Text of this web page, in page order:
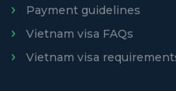
Payment guidelines
Vietnam visa FAQs
Vietnam visa